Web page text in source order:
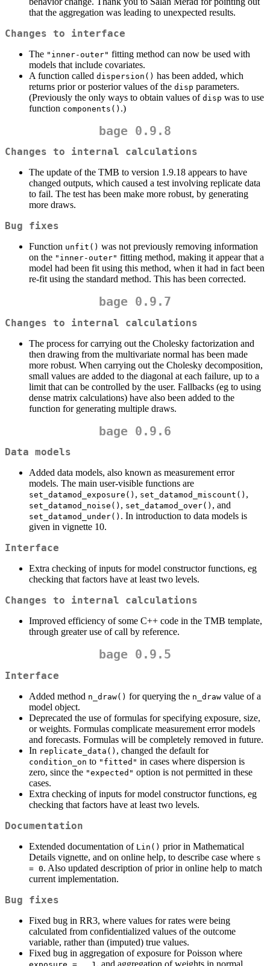
that the aggregation was leading to unexpected results.
Changes to interface
The "inner-outer" fitting method can now be used with
models that include covariates.
A function called dispersion() has been added, which
returns prior or posterior values of the disp parameters.
(Previously the only ways to obtain values of disp was to use
function components() .)
bage 0.9.8
Changes to internal calculations
The update of the TMB to version 1.9.18 appears to have
changed outputs, which caused a test involving replicate data
to fail. The test has been make more robust, by generating
more draws.
Bug fixes
Function unfit() was not previously removing information
on the "inner-outer" fitting method, making it appear that a
model had been fit using this method, when it had in fact been
re-fit using the standard method. This has been corrected.
bage 0.9.7
Changes to internal calculations
The process for carrying out the Cholesky factorization and
then drawing from the multivariate normal has been made
more robust. When carrying out the Cholesky decomposition,
small values are added to the diagonal at each failure, up to a
limit that can be controlled by the user. Fallbacks (eg to using
dense matrix calculations) have also been added to the
function for generating multiple draws.
bage 0.9.6
Data models
Added data models, also known as measurement error
models. The main user-visible functions are
set_datamod_exposure() , set_datamod_miscount() ,
set_datamod_noise() , set_datamod_over() , and
set_datamod_under() . In introduction to data models is
given in vignette 10.
Interface
Extra checking of inputs for model constructor functions, eg
checking that factors have at least two levels.
Changes to internal calculations
Improved efficiency of some C++ code in the TMB template,
through greater use of call by reference.
bage 0.9.5
Interface
Added method n_draw() for querying the n_draw value of a
model object.
Deprecated the use of formulas for specifying exposure, size,
or weights. Formulas complicate measurement error models
and forecasts. Formulas will be completely removed in future.
In replicate_data() , changed the default for
condition_on to "fitted" in cases where dispersion is
zero, since the "expected" option is not permitted in these
cases.
Extra checking of inputs for model constructor functions, eg
checking that factors have at least two levels.
Documentation
Extended documentation of Lin() prior in Mathematical
Details vignette, and on online help, to describe case where s
= 0. Also updated description of prior in online help to match
current implementation.
Bug fixes
Fixed bug in RR3, where values for rates were being
calculated from confidentialized values of the outcome
variable, rather than (imputed) true values.
Fixed bug in aggregation of exposure for Poisson where
, and aggregation of weights in normal